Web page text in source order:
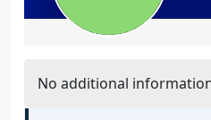
No additional